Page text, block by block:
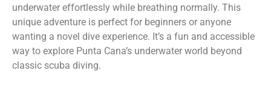
underwater effortlessly while breathing normally. This
unique adventure is perfect for beginners or anyone
wanting a novel dive experience. It’s a fun and accessible
way to explore Punta Cana’s underwater world beyond
classic scuba diving.